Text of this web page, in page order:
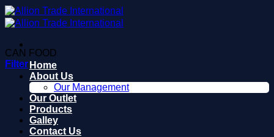
Skip
to
Home
About Us
Our Management
Our Outlet
Products
Galley
Contact Us
CAN FOOD
Filter